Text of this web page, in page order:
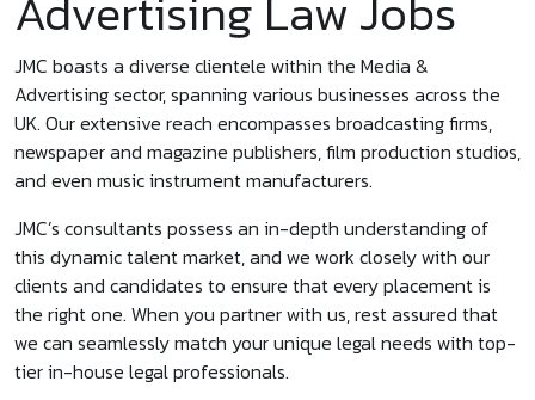
JMC boasts a diverse clientele within the Media &
Advertising sector, spanning various businesses across the
UK. Our extensive reach encompasses broadcasting firms,
newspaper and magazine publishers, film production studios,
and even music instrument manufacturers.
JMC’s consultants possess an in-depth understanding of
this dynamic talent market, and we work closely with our
clients and candidates to ensure that every placement is
the right one. When you partner with us, rest assured that
we can seamlessly match your unique legal needs with top-
tier in-house legal professionals.